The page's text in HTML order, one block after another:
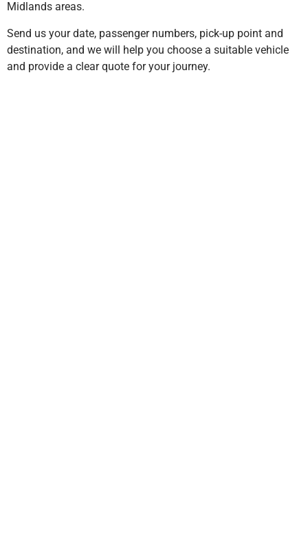
Midlands areas.
Send us your date, passenger numbers, pick-up point and
destination, and we will help you choose a suitable vehicle
and provide a clear quote for your journey.